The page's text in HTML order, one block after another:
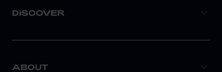
DISCOVER
ABOUT